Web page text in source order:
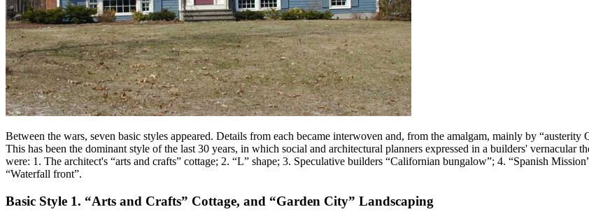
Between the wars, seven basic styles appeared. Details from each became interwoven and, from the amalgam, mainly by
This has been the dominant style of the last 30 years, in which social and architectural planners expressed in a builders' vernacular
were: 1. The architect's “arts and crafts” cottage; 2. “L” shape; 3. Speculative builders “Californian bungalow”; 4. “Spanish
“Waterfall front”.
Basic Style 1. “Arts and Crafts” Cottage, and “Garden City” Landscaping